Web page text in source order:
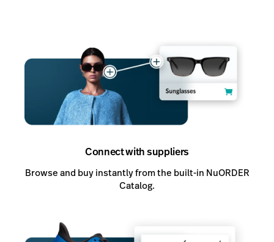
Connect with suppliers
Browse and buy instantly from the built-in NuORDER
Catalog.